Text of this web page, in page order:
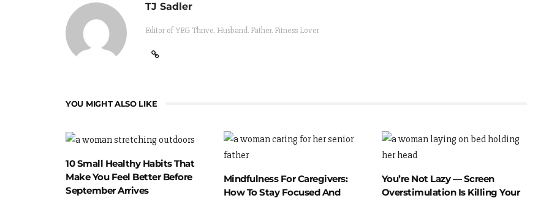
TJ Sadler
Editor of YEG Thrive. Husband. Father. Fitness Lover
YOU MIGHT ALSO LIKE
10 Small Healthy Habits That
Make You Feel Better Before
September Arrives
Mindfulness For Caregivers:
How To Stay Focused And
You’re Not Lazy — Screen
Overstimulation Is Killing Your